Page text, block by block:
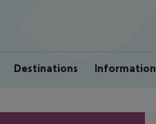
Destinations Information